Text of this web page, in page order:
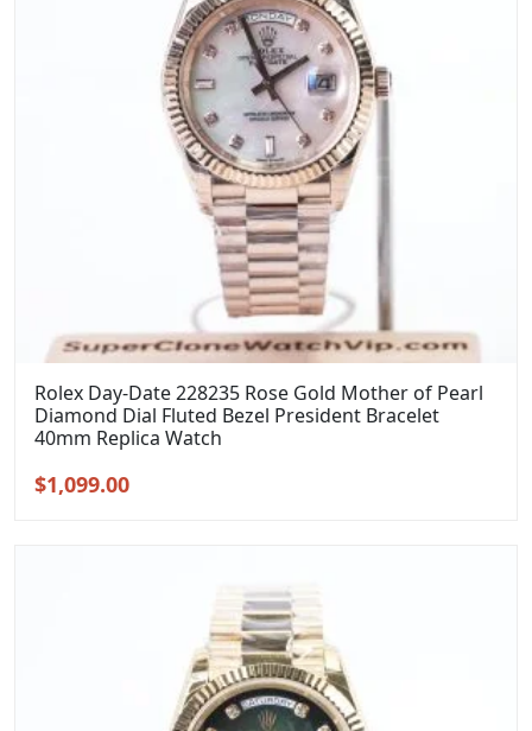
Rolex Day-Date 228235 Rose Gold Mother of Pearl
Diamond Dial Fluted Bezel President Bracelet
40mm Replica Watch
Original
$1,099.00Current